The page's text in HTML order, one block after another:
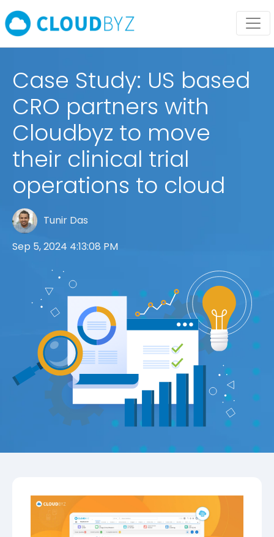
Case Study: US based
CRO partners with
Cloudbyz to move
their clinical trial
operations to cloud
Tunir Das
Sep 5, 2024 4:13:08 PM